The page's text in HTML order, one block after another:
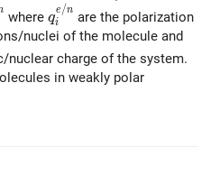
1)/\epsilon] Q_M^{e/
whereq_i^{e/n}
qi
e/n are the polarization
nuclei of the molecule and
nuclear charge of the system.
in weakly polar